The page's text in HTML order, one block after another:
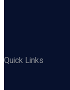
Quick Links